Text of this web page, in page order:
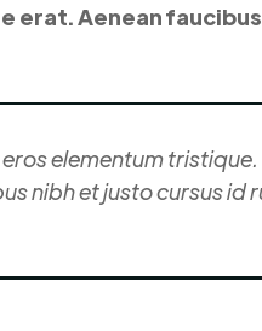
Aenean
elementum
nibh et justo cursus